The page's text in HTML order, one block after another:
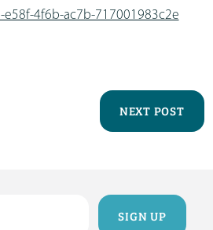
4f6b-ac7b-717001983c2e
NEXT POST